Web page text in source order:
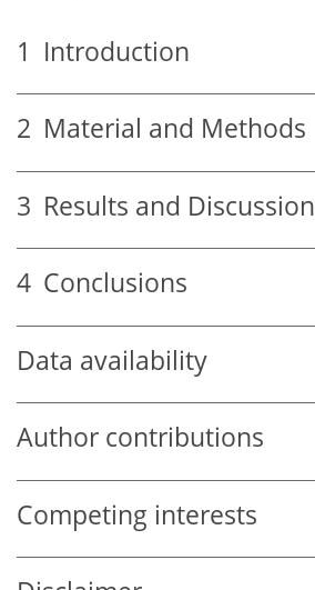
1 Introduction
2 Material and Methods
3 Results and Discussion
4 Conclusions
Data availability
Author contributions
Competing interests